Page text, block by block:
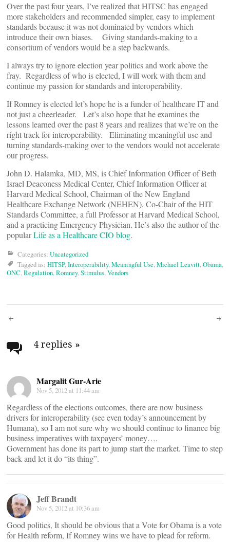
Over the past four years, I’ve realized that HITSC has engaged
more stakeholders and recommended simpler, easy to implement
standards because it was not dominated by vendors which
introduce their own biases. Giving standards-making to a
consortium of vendors would be a step backwards.
I always try to ignore election year politics and work above the
fray. Regardless of who is elected, I will work with them and
continue my passion for standards and interoperability.
If Romney is elected let’s hope he is a funder of healthcare IT and
not just a cheerleader. Let’s also hope that he examines the
lessons learned over the past 8 years and realizes that we’re on the
right track for interoperability. Eliminating meaningful use and
turning standards-making over to the vendors would not accelerate
our progress.
John D. Halamka, MD, MS, is Chief Information Officer of Beth
Israel Deaconess Medical Center, Chief Information Officer at
Harvard Medical School, Chairman of the New England
Healthcare Exchange Network (NEHEN), Co-Chair of the HIT
Standards Committee, a full Professor at Harvard Medical School,
and a practicing Emergency Physician. He’s also the author of the
popularLife as a Healthcare CIO blog.
Categories: Uncategorized
Tagged as: HITSP,Interoperability,Meaningful Use,Michael Leavitt,Obama,
ONC,Regulation,Romney,Stimulus,Vendors
Post
navigation
4 replies »
Margalit Gur-Arie
Nov 5, 2012 at 11:44 am
Regardless of the elections outcomes, there are now business
drivers for interoperability (see even today’s announcement by
Humana), so I am not sure why we should continue to finance big
business imperatives with taxpayers’ money….
Government has done its part to jump start the market. Time to step
back and let it do “its thing”.
Jeff Brandt
Nov 5, 2012 at 10:36 am
Good politics, It should be obvious that a Vote for Obama is a vote
for Health reform, If Romney wins we have to plead for reform.